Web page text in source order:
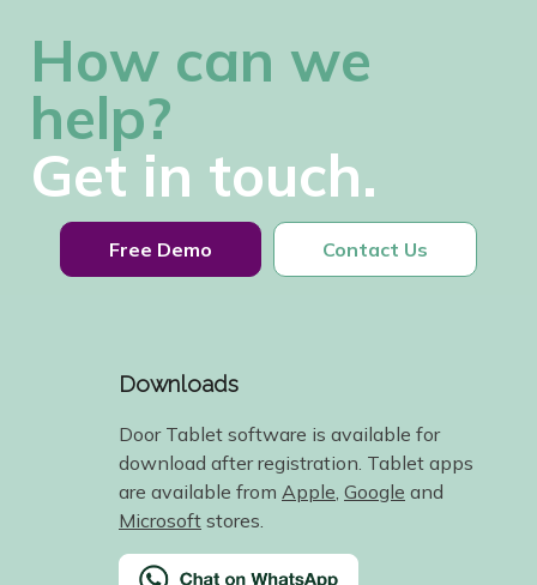
How can we
help?
Get in touch.
Free Demo Contact Us
Downloads
Door Tablet software is available for
download after registration. Tablet apps
are available from Apple Google and
Microsoft stores.